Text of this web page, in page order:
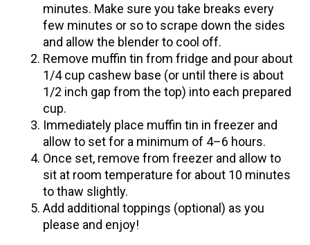
minutes. Make sure you take breaks every
few minutes or so to scrape down the sides
and allow the blender to cool off.
Remove muffin tin from fridge and pour about
1/4 cup cashew base (or until there is about
1/2 inch gap from the top) into each prepared
cup.
Immediately place muffin tin in freezer and
allow to set for a minimum of 4–6 hours.
Once set, remove from freezer and allow to
sit at room temperature for about 10 minutes
to thaw slightly.
Add additional toppings (optional) as you
please and enjoy!